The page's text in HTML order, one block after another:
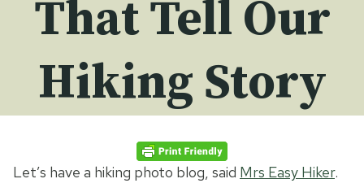
That Tell Our
Hiking Story
Let’s have a hiking photo blog, said Mrs Easy Hiker.